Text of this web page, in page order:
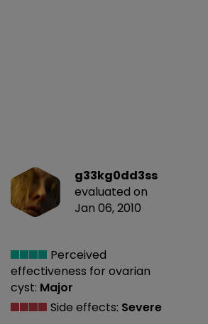
g33kg0dd3ss
evaluated on
Jan 06, 2010
Perceived
effectiveness for ovarian
cyst: Major
Side effects: Severe